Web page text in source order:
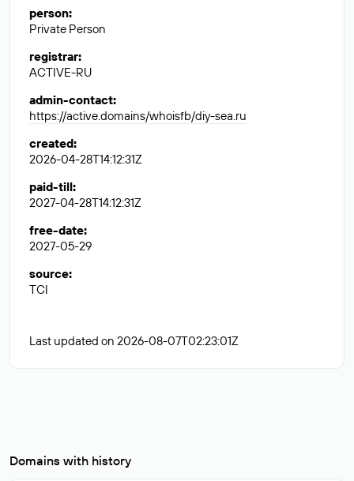
person:
Private Person
registrar:
ACTIVE-RU
admin-contact:
https://active.domains/whoisfb/diy-sea.ru
created:
2026-04-28T14:12:31Z
paid-till:
2027-04-28T14:12:31Z
free-date:
2027-05-29
source:
TCI
Last updated on 2026-08-07T02:23:01Z
Domains with history